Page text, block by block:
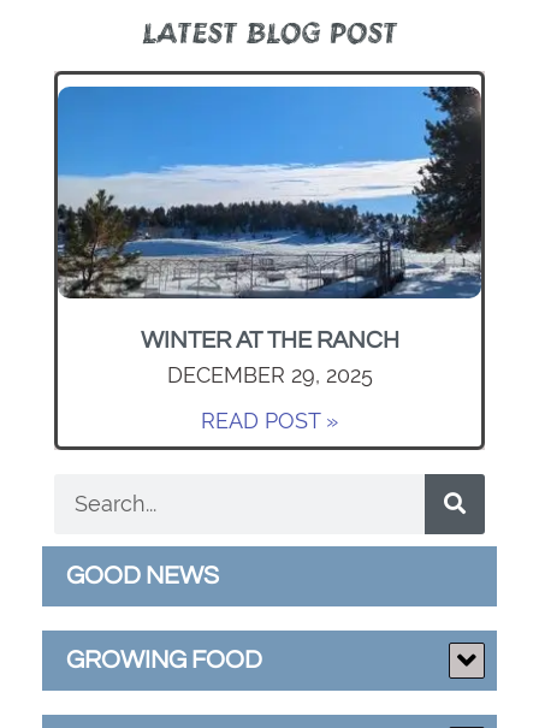
LATEST BLOG POST
WINTER AT THE RANCH
DECEMBER 29, 2025
READ POST »
GOOD NEWS
GROWING FOOD